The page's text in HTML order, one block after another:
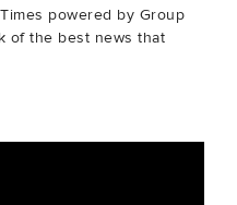
powered by Group
of the best news that